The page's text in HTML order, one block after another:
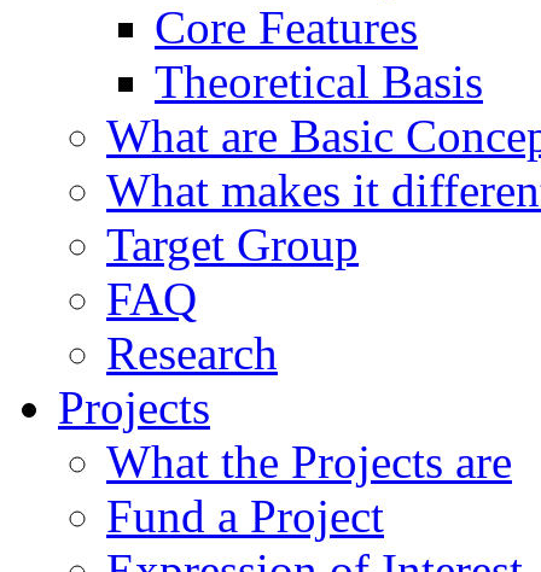
Core Features
Theoretical Basis
What are Basic
What makes it
Target Group
FAQ
Research
Projects
What the Projects are
Fund a Project